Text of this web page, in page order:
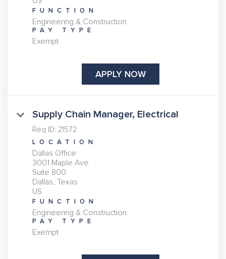
FUNCTION
Engineering & Construction
PAY TYPE
Exempt
APPLY NOW
Supply Chain Manager, Electrical
Req ID: 21572
LOCATION
Dallas Office
3001 Maple Ave
Suite 800
Dallas, Texas
FUNCTION
Engineering & Construction
PAY TYPE
Exempt